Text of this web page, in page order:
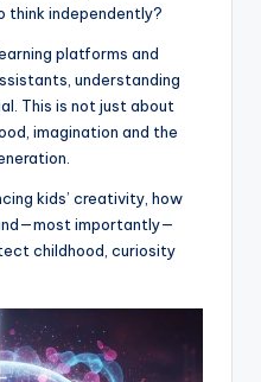
think independently?
platforms and
understanding
This is not just about
imagination and the
kids’ creativity, how
importantly—
childhood, curiosity